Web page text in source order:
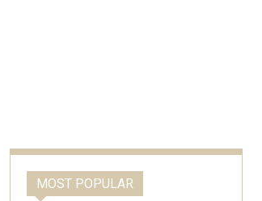
MOST POPULAR